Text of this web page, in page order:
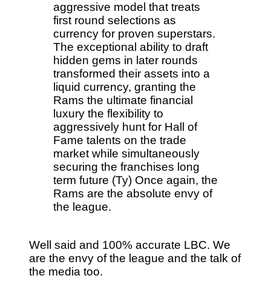
aggressive model that treats
first round selections as
currency for proven superstars.
The exceptional ability to draft
hidden gems in later rounds
transformed their assets into a
liquid currency, granting the
Rams the ultimate financial
luxury the flexibility to
aggressively hunt for Hall of
Fame talents on the trade
market while simultaneously
securing the franchises long
term future (Ty) Once again, the
Rams are the absolute envy of
the league.
Well said and 100% accurate LBC. We
are the envy of the league and the talk of
the media too.